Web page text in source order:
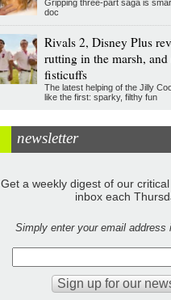
Gripping three-part saga is
doc
Rivals 2, Disney Plus
rutting in the marsh,
fisticuffs
The latest helping of the Jilly
like the first: sparky, filthy fun
newsletter
Get a weekly digest of our
inbox each
Simply enter your email address